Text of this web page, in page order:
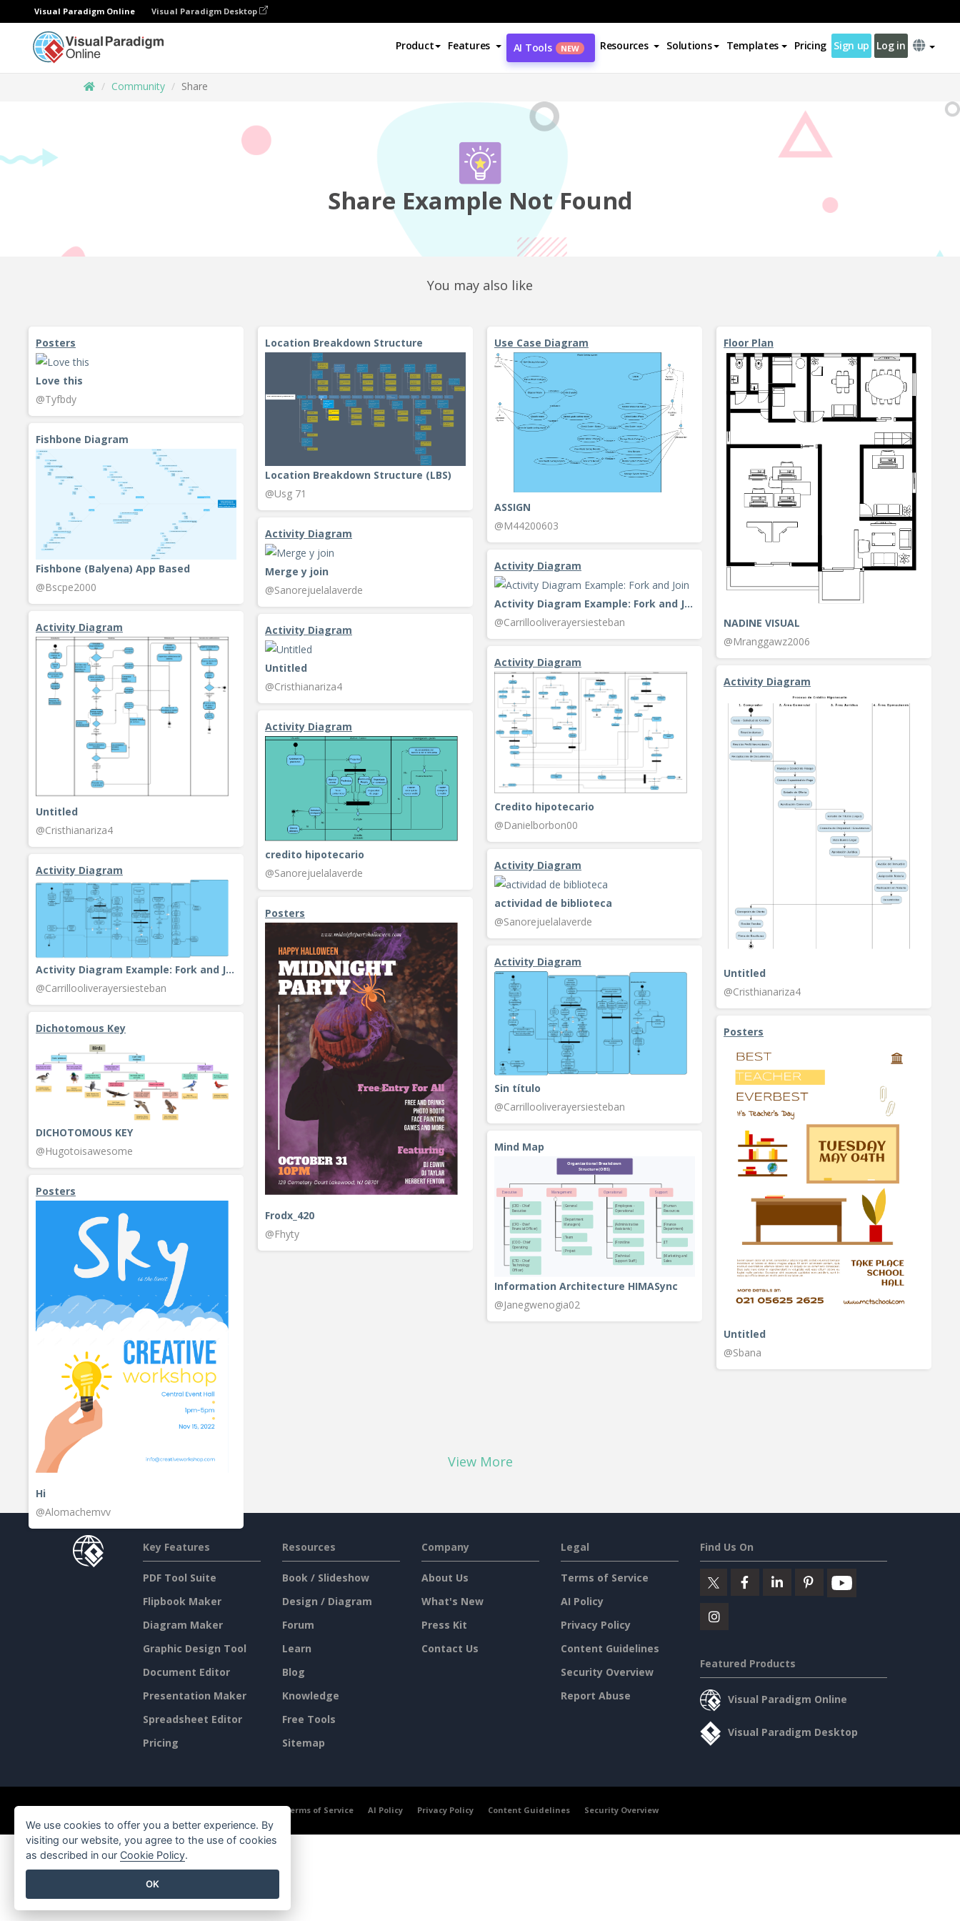
Visual Paradigm Online Visual Paradigm Desktop
Product Features AI Tools NEW Resources Solutions Templates Pricing Sign up Log in
Community Share
Share Example Not Found
You may also like
Posters
Love this
@Tyfbdy
Location Breakdown Structure
Location Breakdown Structure (LBS)
@Usg 71
Use Case Diagram
ASSIGN
@M44200603
Floor Plan
NADINE VISUAL
@Mranggawz2006
Fishbone Diagram
Fishbone (Balyena) App Based
@Bscpe2000
Activity Diagram
Merge y join
@Sanorejuelalaverde
Activity Diagram
Activity Diagram Example: Fork and Join
@Carrillooliverayersiesteban
Activity Diagram
Untitled
@Cristhianariza4
Activity Diagram
Untitled
@Cristhianariza4
Activity Diagram
Credito hipotecario
@Danielborbon00
Activity Diagram
Untitled
@Cristhianariza4
Activity Diagram
credito hipotecario
@Sanorejuelalaverde
Activity Diagram
actividad de biblioteca
@Sanorejuelalaverde
Activity Diagram
Activity Diagram Example: Fork and Join
@Carrillooliverayersiesteban
Posters
Frodx_420
@Fhyty
Activity Diagram
Sin título
@Carrillooliverayersiesteban
Dichotomous Key
DICHOTOMOUS KEY
@Hugotoisawesome
Posters
Untitled
@Sbana
Mind Map
Information Architecture HIMASync
@Janegwenogia02
Posters
Hi
@Alomachemvv
View More
Key Features
PDF Tool Suite
Flipbook Maker
Diagram Maker
Graphic Design Tool
Document Editor
Presentation Maker
Spreadsheet Editor
Pricing
Resources
Book / Slideshow
Design / Diagram
Forum
Learn
Blog
Knowledge
Free Tools
Sitemap
Company
About Us
What's New
Press Kit
Contact Us
Legal
Terms of Service
AI Policy
Privacy Policy
Content Guidelines
Security Overview
Report Abuse
Find Us On
Featured Products
Visual Paradigm Online
Visual Paradigm Desktop
©2026 by Visual Paradigm. All rights reserved. Terms of Service AI Policy Privacy Policy Content Guidelines Security Overview
We use cookies to offer you a better experience. By
visiting our website, you agree to the use of cookies
as described in our Cookie Policy.
OK